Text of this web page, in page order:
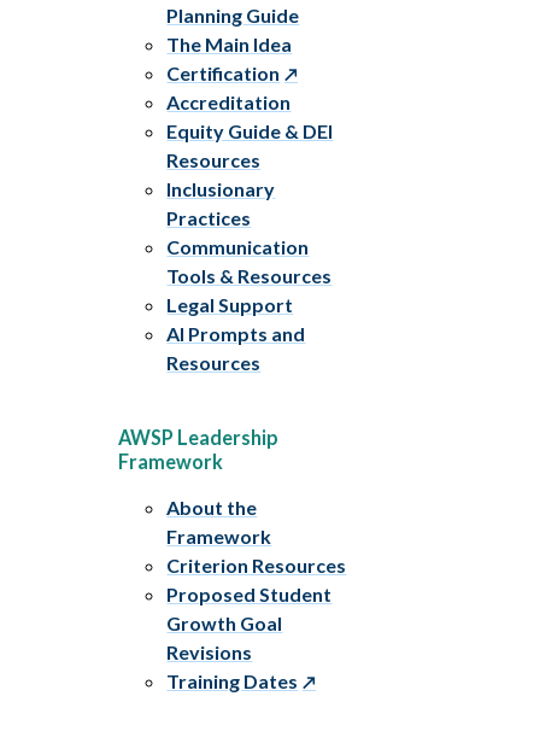
Planning Guide
The Main Idea
Certification
Accreditation
Equity Guide & DEI
Resources
Inclusionary
Practices
Communication
Tools & Resources
Legal Support
AI Prompts and
Resources
AWSP Leadership
Framework
About the
Framework
Criterion Resources
Proposed Student
Growth Goal
Revisions
Training Dates